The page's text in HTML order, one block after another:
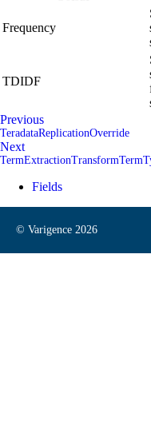
Frequency
TDIDF
Previous
TeradataReplicationOverride
Next
Fields
© Varigence 2026